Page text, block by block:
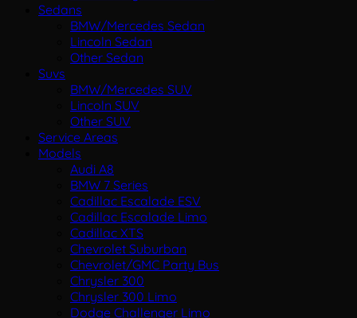
Sedans
BMW/Mercedes Sedan
Lincoln Sedan
Other Sedan
Suvs
BMW/Mercedes SUV
Lincoln SUV
Other SUV
Service Areas
Models
Audi A8
BMW 7 Series
Cadillac Escalade ESV
Cadillac Escalade Limo
Cadillac XTS
Chevrolet Suburban
Chevrolet/GMC Party Bus
Chrysler 300
Chrysler 300 Limo
Dodge Challenger Limo